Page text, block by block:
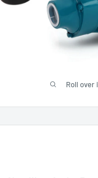
Roll over